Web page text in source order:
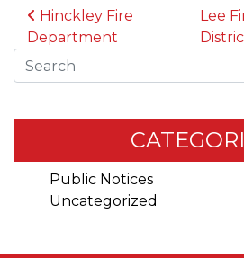
POST NAVIGATION
Hinckley Fire
Department
Lee
Search
Public Notices
Uncategorized